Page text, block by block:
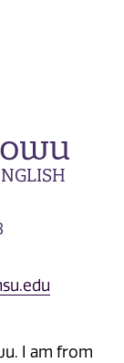
I am from